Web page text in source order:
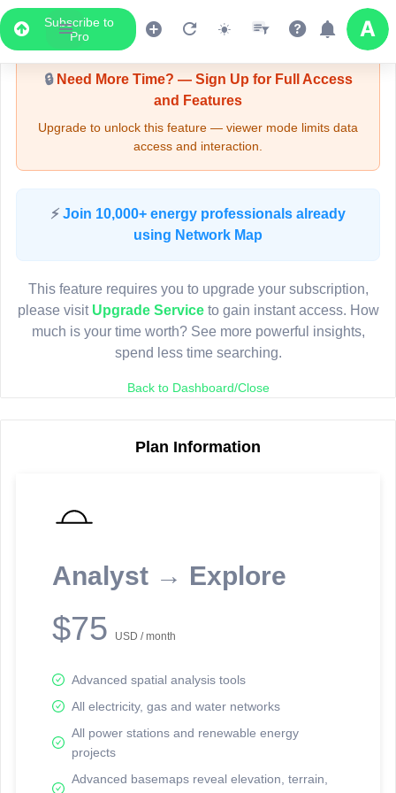
Subscribe to
Pro
Upgrade Required - Viewer Mode
🔒Need More Time? — Sign Up for Full Access
and Features
Upgrade to unlock this feature — viewer mode limits data
access and interaction.
⚡ Join 10,000+ energy professionals already
using Network Map
This feature requires you to upgrade your subscription,
please visit Upgrade Serviceto gain instant access. How
much is your time worth? See more powerful insights,
spend less time searching.
Back to Dashboard/Close
Plan Information
Analyst → Explore
$75 USD / month
Advanced spatial analysis tools
All electricity, gas and water networks
All power stations and renewable energy
projects
Advanced basemaps reveal elevation, terrain,
LIVE MAP
Map access is gated.
Sign in or upgrade to continue.
reporting information.
Network Map™ Copyright © 2020-2026 - Rosetta Analytics